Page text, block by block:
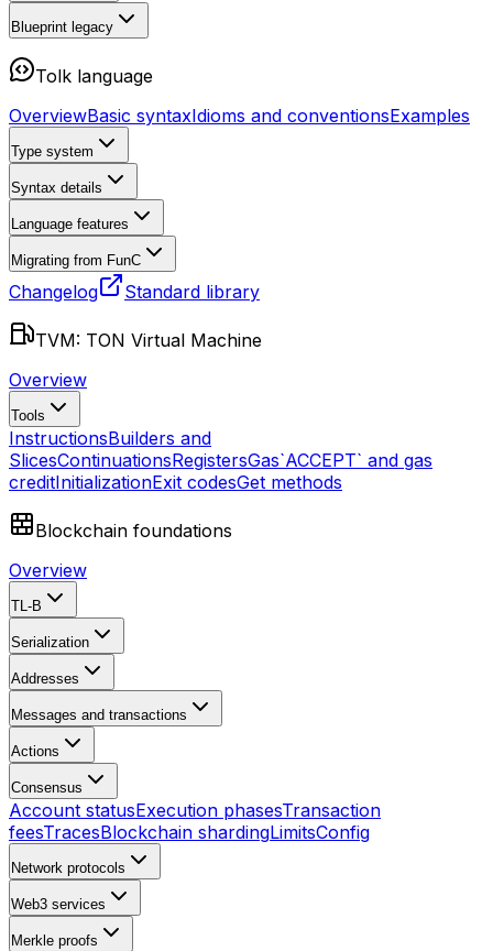
Blueprint legacy
Tolk language
OverviewBasic syntaxIdioms and conventionsExamples
Type system
Syntax details
Language features
Migrating from FunC
Changelog Standard library
TVM: TON Virtual Machine
Overview
Tools
InstructionsBuilders and
SlicesContinuationsRegistersGas`ACCEPT` and gas
creditInitializationExit codesGet methods
Blockchain foundations
Overview
TL-B
Serialization
Addresses
Messages and transactions
Actions
Consensus
Account statusExecution phasesTransaction
feesTracesBlockchain shardingLimitsConfig
Network protocols
Web3 services
Merkle proofs